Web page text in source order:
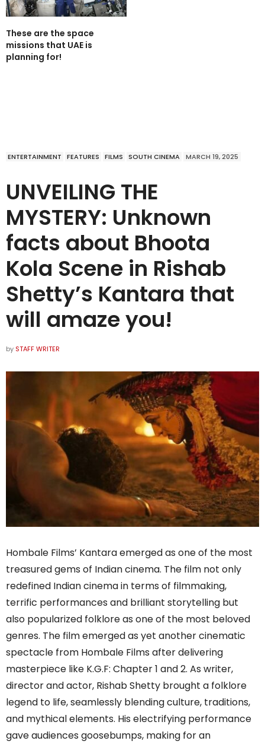
These are the space
missions that UAE is
planning for!
ENTERTAINMENT FEATURES FILMS SOUTH CINEMA MARCH 19, 2025
UNVEILING THE
MYSTERY: Unknown
facts about Bhoota
Kola Scene in Rishab
Shetty’s Kantara that
will amaze you!
by STAFF WRITER
Hombale Films’ Kantara emerged as one of the most
treasured gems of Indian cinema. The film not only
redefined Indian cinema in terms of filmmaking,
terrific performances and brilliant storytelling but
also popularized folklore as one of the most beloved
genres. The film emerged as yet another cinematic
spectacle from Hombale Films after delivering
masterpiece like K.G.F: Chapter 1 and 2. As writer,
director and actor, Rishab Shetty brought a folklore
legend to life, seamlessly blending culture, traditions,
and mythical elements. His electrifying performance
gave audiences goosebumps, making for an